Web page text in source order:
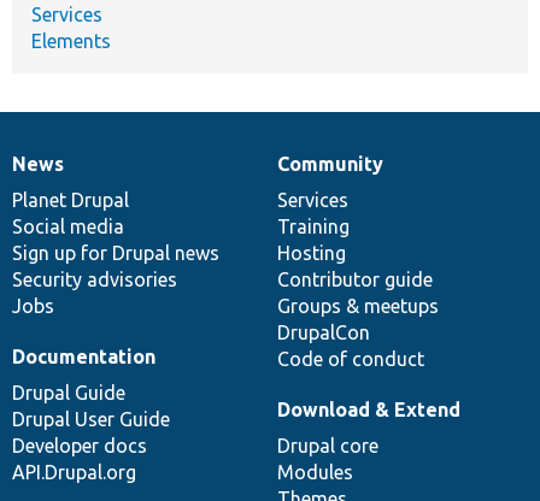
Services
Elements
News
items
News
Planet Drupal
Social media
Sign up for Drupal news
Security advisories
Jobs
Our
community
Community
Services
Training
Hosting
Contributor guide
Groups & meetups
DrupalCon
Code of conduct
Documentation
Documentation
Drupal Guide
Drupal User Guide
Developer docs
API.Drupal.org
Drupal
code
base
Download & Extend
Drupal core
Modules
Governance
of
community